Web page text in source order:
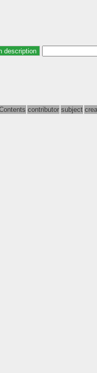
contributor subject